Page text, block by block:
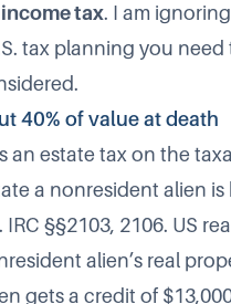
tax. I am
tax planning you
40% of value at death
an estate tax on the
a nonresident alien
§§2103, 2106. US
alien’s real
gets a credit of